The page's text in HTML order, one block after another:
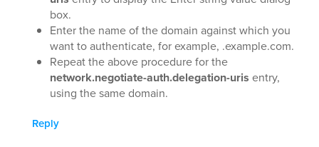
box.
Enter the name of the domain against which you
want to authenticate, for example, .example.com.
Repeat the above procedure for the
network.negotiate-auth.delegation-uris entry,
using the same domain.
Reply